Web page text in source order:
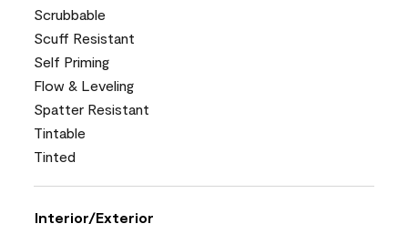
Scrubbable
Scuff Resistant
Self Priming
Flow & Leveling
Spatter Resistant
Tintable
Tinted
Interior/Exterior